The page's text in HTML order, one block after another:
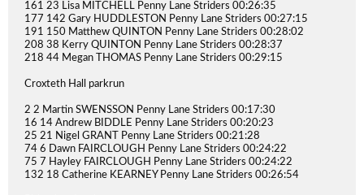
161 23 Lisa MITCHELL Penny Lane Striders 00:26:35
177 142 Gary HUDDLESTON Penny Lane Striders 00:27:15
191 150 Matthew QUINTON Penny Lane Striders 00:28:02
208 38 Kerry QUINTON Penny Lane Striders 00:28:37
218 44 Megan THOMAS Penny Lane Striders 00:29:15
Croxteth Hall parkrun
2 2 Martin SWENSSON Penny Lane Striders 00:17:30
16 14 Andrew BIDDLE Penny Lane Striders 00:20:23
25 21 Nigel GRANT Penny Lane Striders 00:21:28
74 6 Dawn FAIRCLOUGH Penny Lane Striders 00:24:22
75 7 Hayley FAIRCLOUGH Penny Lane Striders 00:24:22
132 18 Catherine KEARNEY Penny Lane Striders 00:26:54